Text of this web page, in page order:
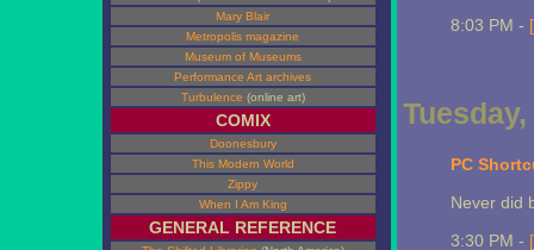
Mary Blair
Metropolis magazine
Museum of Museums
Performance Art archives
Turbulence (online art)
COMIX
Doonesbury
This Modern World
Zippy
When I Am King
GENERAL REFERENCE
8:03 PM -
PC
Never did
3:30 PM -